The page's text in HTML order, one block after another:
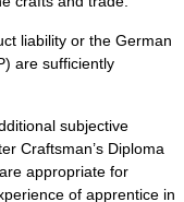
liability or the German
are sufficiently
subjective
Craftsman’s Diploma
appropriate for
of apprentice in